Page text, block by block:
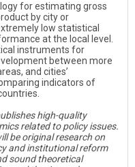
for estimating gross
by city or
low statistical
at the local level.
instruments for
between more
and cities’
indicators of
high-quality
related to policy issues.
be original research on
and institutional reform
sound theoretical